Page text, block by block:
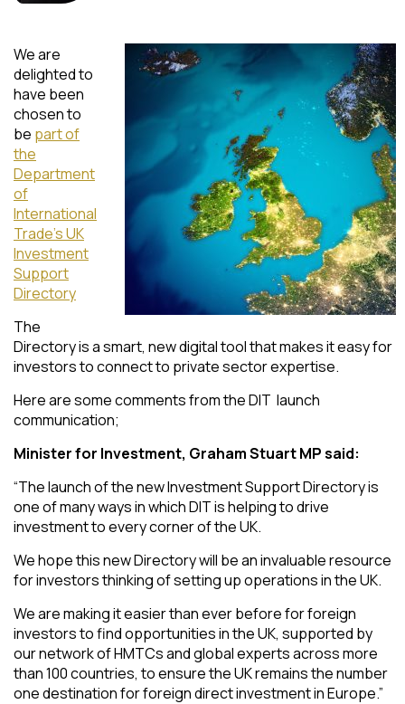
We are
delighted to
have been
chosen to
be part of
the
Department
of
International
Trade’s UK
Investment
Support
Directory
The
Directory is a smart, new digital tool that makes it easy for
investors to connect to private sector expertise.
Here are some comments from the DIT launch
communication;
Minister for Investment, Graham Stuart MP said:
“The launch of the new Investment Support Directory is
one of many ways in which DIT is helping to drive
investment to every corner of the UK.
We hope this new Directory will be an invaluable resource
for investors thinking of setting up operations in the UK.
We are making it easier than ever before for foreign
investors to find opportunities in the UK, supported by
our network of HMTCs and global experts across more
than 100 countries, to ensure the UK remains the number
one destination for foreign direct investment in Europe.”